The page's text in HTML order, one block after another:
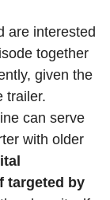
are interested
together
given the
trailer.
can serve
with older
targeted by